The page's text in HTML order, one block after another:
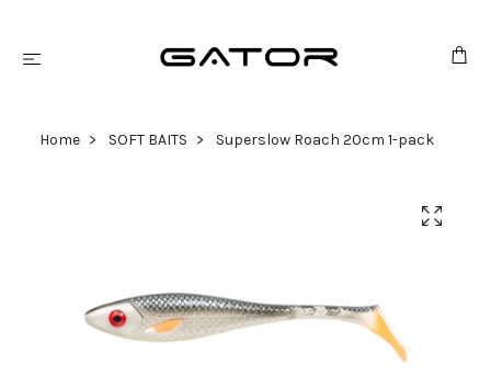
Home SOFT BAITS Superslow Roach 20cm 1-pack